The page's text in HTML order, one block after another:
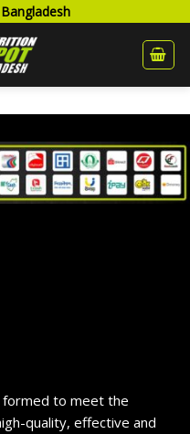
formed to meet the
quality, effective and